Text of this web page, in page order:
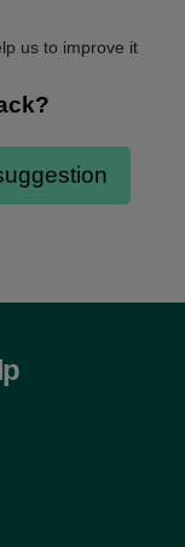
us to improve it